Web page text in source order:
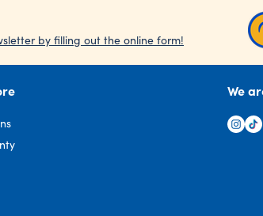
by filling out the online form!
We